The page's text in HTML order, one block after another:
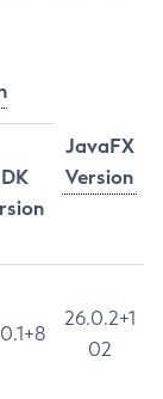
JavaFX
Version
26.0.2+1
02